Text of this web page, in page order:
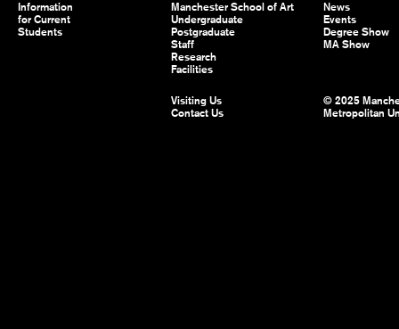
Information
for Current
Students
Manchester School of Art
Undergraduate
Postgraduate
Staff
Research
Facilities
News
Events
Degree Show
MA Show
Visiting Us
Contact Us
© 2025
Metropolitan